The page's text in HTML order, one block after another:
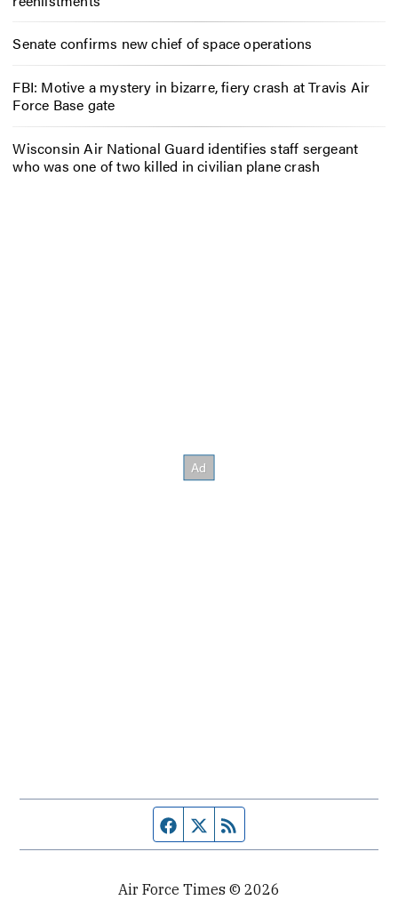
Senate confirms new chief of space operations
FBI: Motive a mystery in bizarre, fiery crash at Travis Air
Force Base gate
Wisconsin Air National Guard identifies staff sergeant
who was one of two killed in civilian plane crash
Facebook page
Twitter feed
Air Force Times © 2026